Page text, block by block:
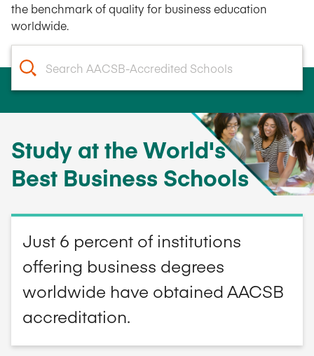
the benchmark of quality for business education
worldwide.
Study at the World's
Best Business Schools
Just 6 percent of institutions
offering business degrees
worldwide have obtained AACSB
accreditation.